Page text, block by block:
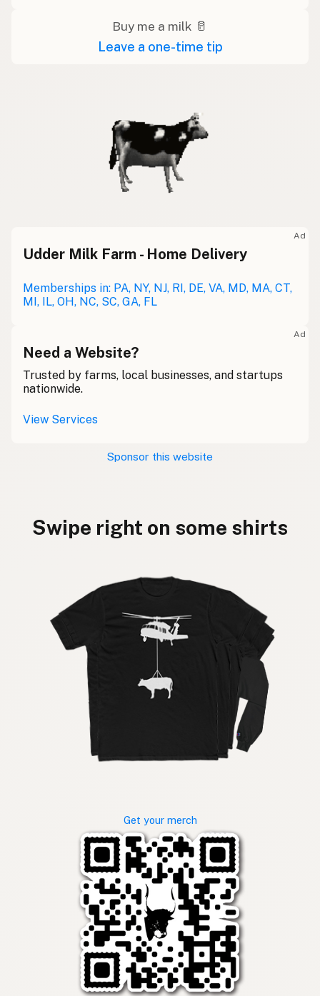
Buy me a milk 🥛
Leave a one-time tip
Ad
Udder Milk Farm - Home Delivery
Memberships in: PA, NY, NJ, RI, DE, VA, MD, MA, CT,
MI, IL, OH, NC, SC, GA, FL
Ad
Need a Website?
Trusted by farms, local businesses, and startups
nationwide.
View Services
Sponsor this website
Swipe right on some shirts
Get your merch